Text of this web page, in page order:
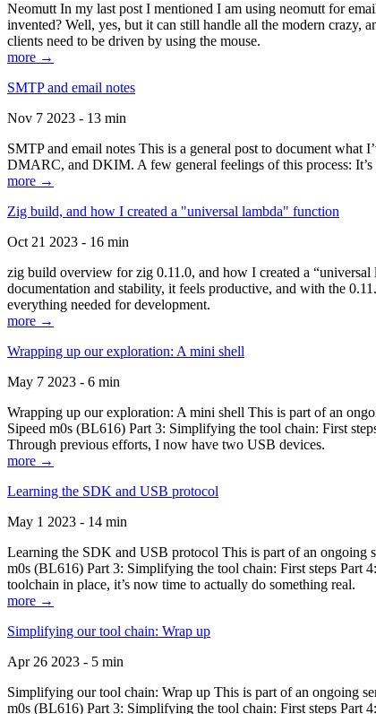
Neomutt In my last post I mentioned I am using neomutt for
invented? Well, yes, but it can still handle all the modern crazy,
clients need to be driven by using the mouse.
more →
SMTP and email notes
Nov 7 2023 - 13 min
SMTP and email notes This is a general post to document
DMARC, and DKIM. A few general feelings of this process:
more →
Zig build, and how I created a "universal lambda" function
Oct 21 2023 - 16 min
zig build overview for zig 0.11.0, and how I created a
documentation and stability, it feels productive, and with the
everything needed for development.
more →
Wrapping up our exploration: A mini shell
May 7 2023 - 6 min
Wrapping up our exploration: A mini shell This is part of an
Sipeed m0s (BL616) Part 3: Simplifying the tool chain: First
Through previous efforts, I now have two USB devices.
more →
Learning the SDK and USB protocol
May 1 2023 - 14 min
Learning the SDK and USB protocol This is part of an ongoing
m0s (BL616) Part 3: Simplifying the tool chain: First steps
toolchain in place, it’s now time to actually do something real.
more →
Simplifying our tool chain: Wrap up
Apr 26 2023 - 5 min
Simplifying our tool chain: Wrap up This is part of an ongoing
m0s (BL616) Part 3: Simplifying the tool chain: First steps Part